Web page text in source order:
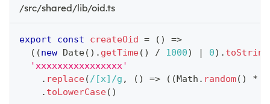
/src/shared/lib/oid.ts
export const createOid = ( )
=>
( (new Date( ) . getTime( ) / 1000) | 0) . toString
'xxxxxxxxxxxxxxxx'
. replace(/ [x] /g , ( ) => ( (Math . random( ) *
. toLowerCase( )